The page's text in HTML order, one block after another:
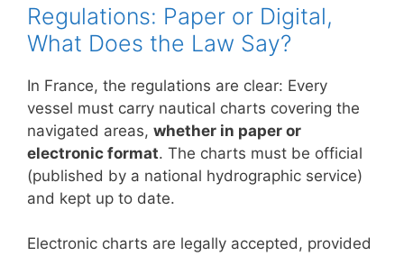
Regulations: Paper or Digital,
What Does the Law Say?
In France, the regulations are clear: Every
vessel must carry nautical charts covering the
navigated areas, whether in paper or
electronic format. The charts must be official
(published by a national hydrographic service)
and kept up to date.
Electronic charts are legally accepted, provided